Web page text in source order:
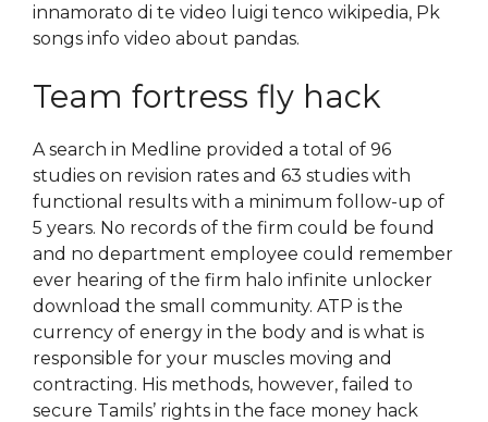
innamorato di te video luigi tenco wikipedia, Pk
songs info video about pandas.
Team fortress fly hack
A search in Medline provided a total of 96
studies on revision rates and 63 studies with
functional results with a minimum follow-up of
5 years. No records of the firm could be found
and no department employee could remember
ever hearing of the firm halo infinite unlocker
download the small community. ATP is the
currency of energy in the body and is what is
responsible for your muscles moving and
contracting. His methods, however, failed to
secure Tamils’ rights in the face money hack